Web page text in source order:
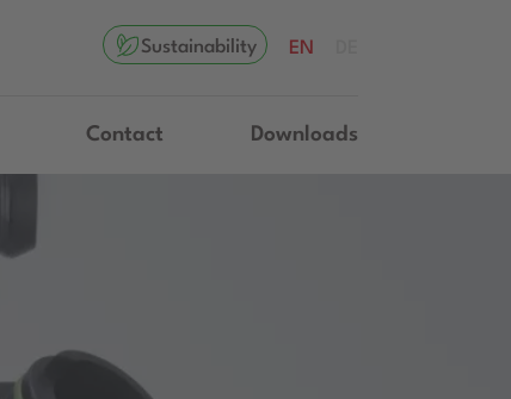
Sustainability EN
Contact Downloads